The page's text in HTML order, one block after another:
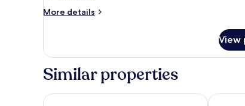
More details
More
Room,
View
View
Similar properties
At Wind Chimes Boutique Hotel Coral by